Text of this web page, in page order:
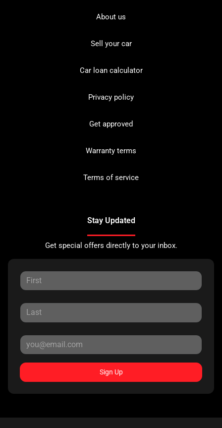
About us
Sell your car
Car loan calculator
Privacy policy
Get approved
Warranty terms
Terms of service
Stay Updated
Get special offers directly to your inbox.
Sign Up